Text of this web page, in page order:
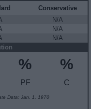
Conservative
N/A
N/A
N/A
%
PF
%
C
Data: Jan. 1, 1970